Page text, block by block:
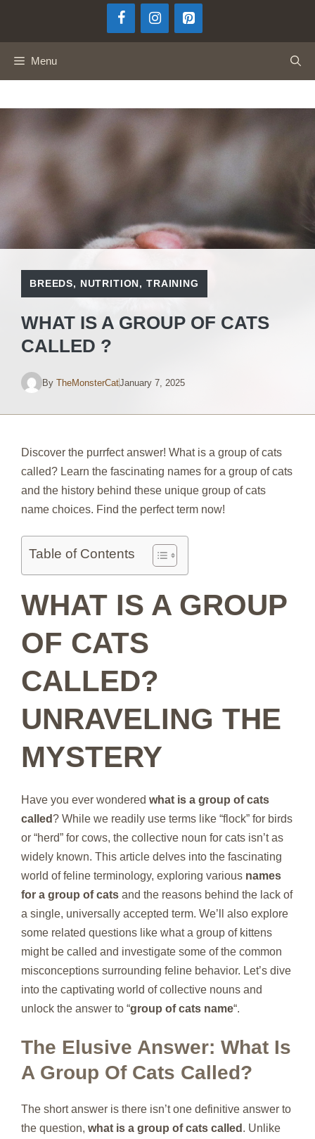
Menu
BREEDS, NUTRITION, TRAINING
WHAT IS A GROUP OF CATS
CALLED ?
By TheMonsterCatJanuary 7, 2025
Discover the purrfect answer! What is a group of cats
called? Learn the fascinating names for a group of cats
and the history behind these unique group of cats
name choices. Find the perfect term now!
Table of Contents
WHAT IS A GROUP
OF CATS
CALLED?
UNRAVELING THE
MYSTERY
Have you ever wondered what is a group of cats
called? While we readily use terms like “flock” for birds
or “herd” for cows, the collective noun for cats isn’t as
widely known. This article delves into the fascinating
world of feline terminology, exploring various names
for a group of cats and the reasons behind the lack of
a single, universally accepted term. We’ll also explore
some related questions like what a group of kittens
might be called and investigate some of the common
misconceptions surrounding feline behavior. Let’s dive
into the captivating world of collective nouns and
unlock the answer to “group of cats name“.
The Elusive Answer: What Is
A Group Of Cats Called?
The short answer is there isn’t one definitive answer to
the question, what is a group of cats called . Unlike